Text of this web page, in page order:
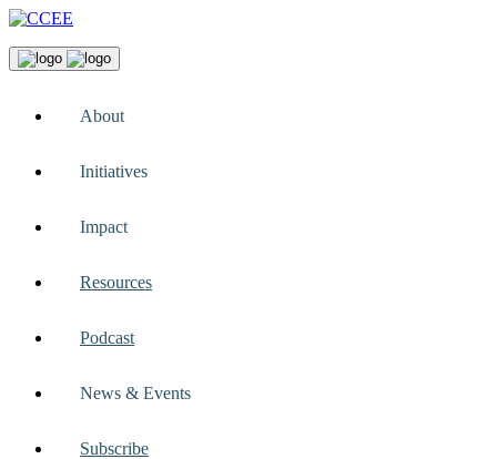
About
Initiatives
Impact
Resources
Podcast
News & Events
Subscribe